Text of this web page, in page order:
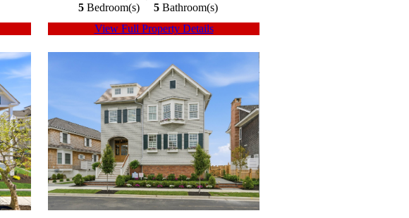
5 Bedroom(s) 5 Bathroom(s)
View Full Property Details